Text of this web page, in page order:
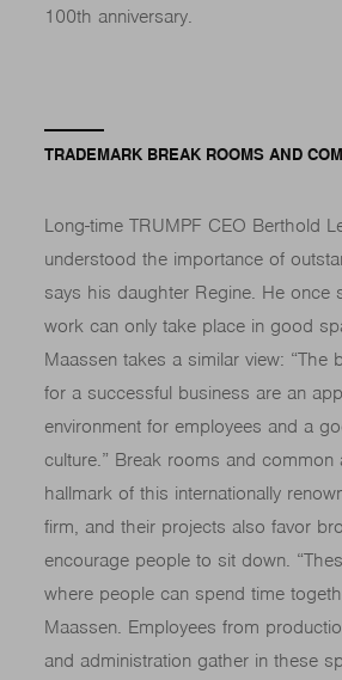
100th anniversary.
TRADEMARK BREAK ROOMS AND
Long-time TRUMPF CEO Berthold
understood the importance of
says his daughter Regine. He once
work can only take place in good
Maassen takes a similar view: “The
for a successful business are an
environment for employees and a
culture.” Break rooms and common
hallmark of this internationally
firm, and their projects also favor
encourage people to sit down.
where people can spend time
Maassen. Employees from
and administration gather in these